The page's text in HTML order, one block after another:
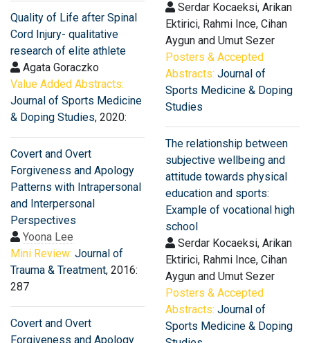
Quality of Life after Spinal
Cord Injury- qualitative
research of elite athlete
Agata Goraczko
Value Added Abstracts:
Journal of Sports Medicine
& Doping Studies, 2020:
Covert and Overt
Forgiveness and Apology
Patterns with Intrapersonal
and Interpersonal
Perspectives
Yoona Lee
Mini Review: Journal of
Trauma & Treatment, 2016:
287
Covert and Overt
Forgiveness and Apology
Serdar Kocaeksi, Arikan
Ektirici, Rahmi Ince, Cihan
Aygun and Umut Sezer
Posters & Accepted
Abstracts: Journal of
Sports Medicine & Doping
Studies
The relationship between
subjective wellbeing and
attitude towards physical
education and sports:
Example of vocational high
school
Serdar Kocaeksi, Arikan
Ektirici, Rahmi Ince, Cihan
Aygun and Umut Sezer
Posters & Accepted
Abstracts: Journal of
Sports Medicine & Doping